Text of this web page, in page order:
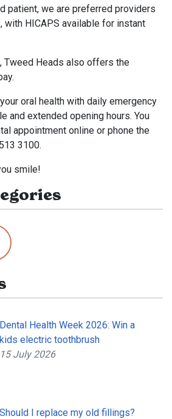
patient, we are preferred providers
with HICAPS available for instant
Tweed Heads also offers the
oral health with daily emergency
and extended opening hours. You
appointment online or phone the
3100.
smile!
Dental Health Week 2026: Win a
kids electric toothbrush
15 July 2026
Should I replace my old fillings?